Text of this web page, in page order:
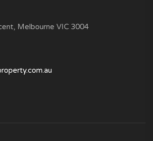
Melbourne VIC 3004